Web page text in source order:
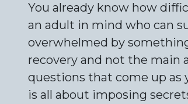
You already know how
an adult in mind who can
overwhelmed by
recovery and not the main
questions that come up as
is all about imposing